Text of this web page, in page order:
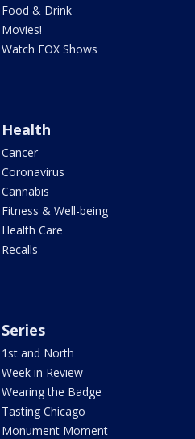
Food & Drink
Movies!
Watch FOX Shows
Health
Cancer
Coronavirus
Cannabis
Fitness & Well-being
Health Care
Recalls
Series
1st and North
Week in Review
Wearing the Badge
Tasting Chicago
Monument Moment